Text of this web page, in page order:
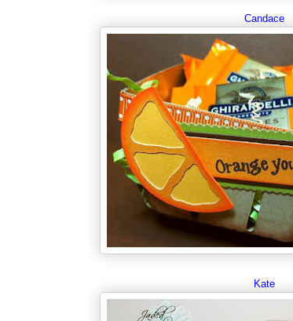
Candace
Kate